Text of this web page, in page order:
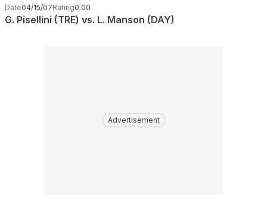
Date04/15/07Rating0.00
G. Pisellini (TRE) vs. L. Manson (DAY)
Advertisement